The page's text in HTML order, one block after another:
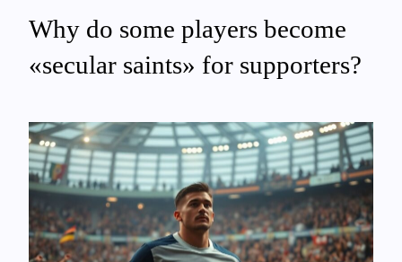
Why do some players become
«secular saints» for supporters?